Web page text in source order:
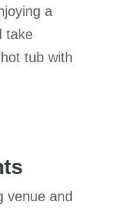
a
take
tub with
venue and